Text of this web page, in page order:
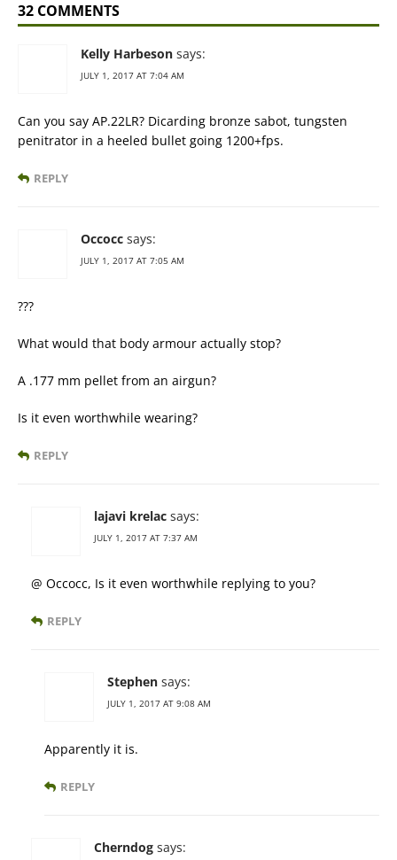
32 COMMENTS
Kelly Harbeson says:
JULY 1, 2017 AT 7:04 AM
Can you say AP.22LR? Dicarding bronze sabot, tungsten
penitrator in a heeled bullet going 1200+fps.
REPLY
Occocc says:
JULY 1, 2017 AT 7:05 AM
???
What would that body armour actually stop?
A .177 mm pellet from an airgun?
Is it even worthwhile wearing?
REPLY
lajavi krelac says:
JULY 1, 2017 AT 7:37 AM
@ Occocc, Is it even worthwhile replying to you?
REPLY
Stephen says:
JULY 1, 2017 AT 9:08 AM
Apparently it is.
REPLY
Cherndog says: